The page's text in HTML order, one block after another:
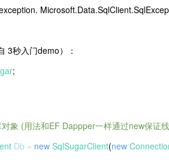
3秒入门demo）：
;
象 (用法和EF Dappper一样通过new保证
Db = new SqlSugarClient(new